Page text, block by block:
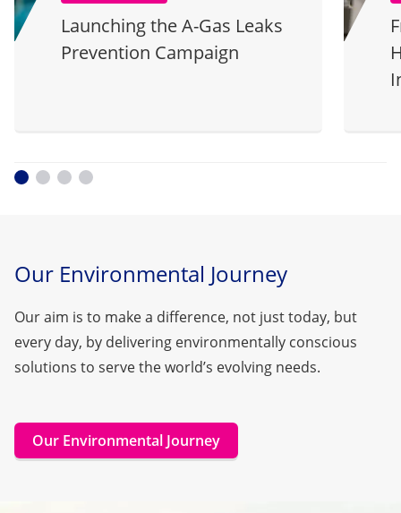
Launching the A-Gas Leaks
Prevention Campaign
Our Environmental Journey
Our aim is to make a difference, not just today, but
every day, by delivering environmentally conscious
solutions to serve the world’s evolving needs.
Our Environmental Journey